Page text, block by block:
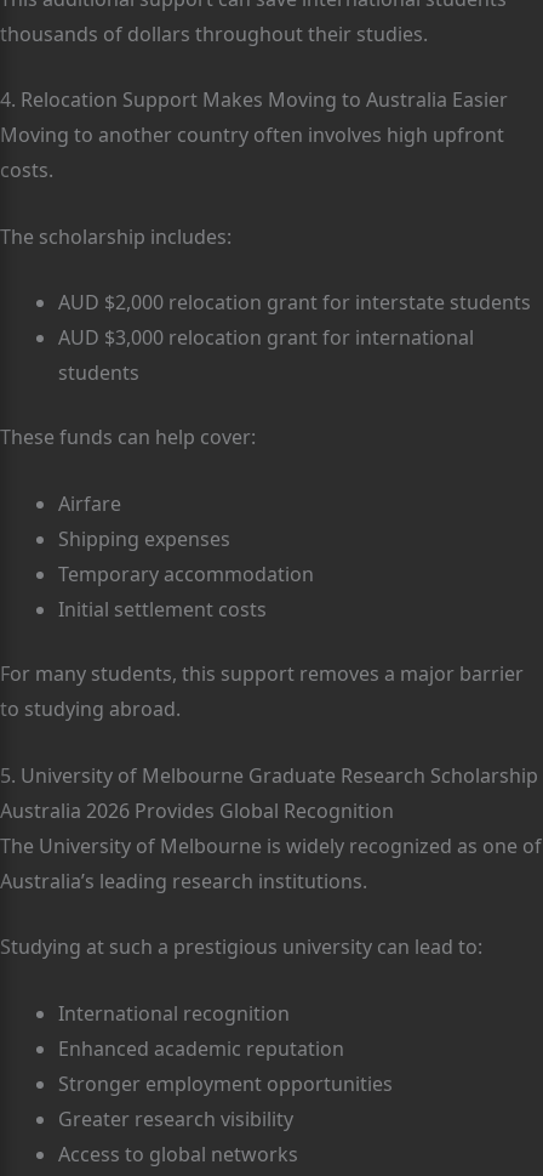
thousands of dollars throughout their studies.
4. Relocation Support Makes Moving to Australia Easier
Moving to another country often involves high upfront
costs.
The scholarship includes:
AUD $2,000 relocation grant for interstate students
AUD $3,000 relocation grant for international
students
These funds can help cover:
Airfare
Shipping expenses
Temporary accommodation
Initial settlement costs
For many students, this support removes a major barrier
to studying abroad.
5. University of Melbourne Graduate Research Scholarship
Australia 2026 Provides Global Recognition
The University of Melbourne is widely recognized as one of
Australia’s leading research institutions.
Studying at such a prestigious university can lead to:
International recognition
Enhanced academic reputation
Stronger employment opportunities
Greater research visibility
Access to global networks